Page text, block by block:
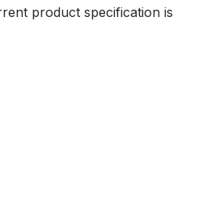
product specification is